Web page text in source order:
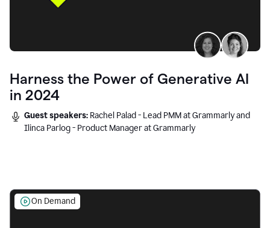
Harness the Power of Generative AI
in 2024
Guest speakers: Rachel Palad - Lead PMM at Grammarly and
Ilinca Parlog - Product Manager at Grammarly
On Demand